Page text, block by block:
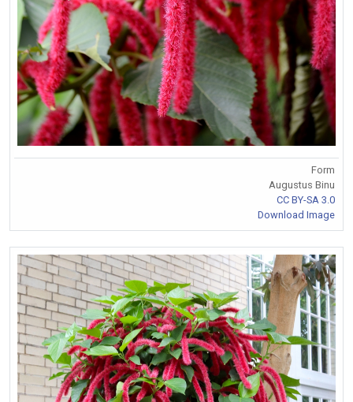
Form
Augustus Binu
CC BY-SA 3.0
Download Image